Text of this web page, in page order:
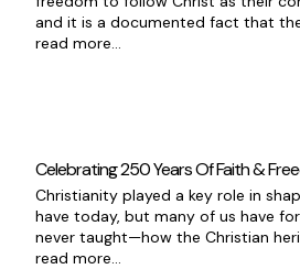
and it is a documented fact that
read more...
Celebrating 250 Years Of Faith &
Christianity played a key role in
have today, but many of us have
never taught—how the Christian
read more...